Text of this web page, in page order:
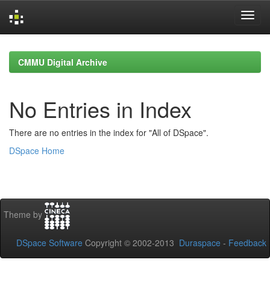
navigationCMMU Digital Archive
No Entries in Index
There are no entries in the index for "All of DSpace".
DSpace Home
Theme by
DSpace Software Copyright © 2002-2013 Duraspace - Feedback